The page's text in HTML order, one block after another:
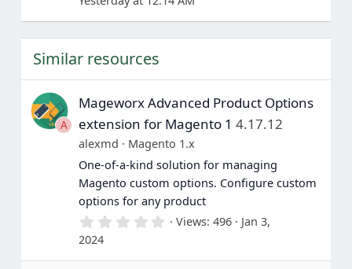
0
0
(
)
Similar resources
A
Mageworx Advanced Product Options
extension for Magento 1 4.17.12
alexmd
Magento 1.x
One-of-a-kind solution for managing
Magento custom options. Configure custom
options for any product
0
0
Views 496
Jan 3,
2024